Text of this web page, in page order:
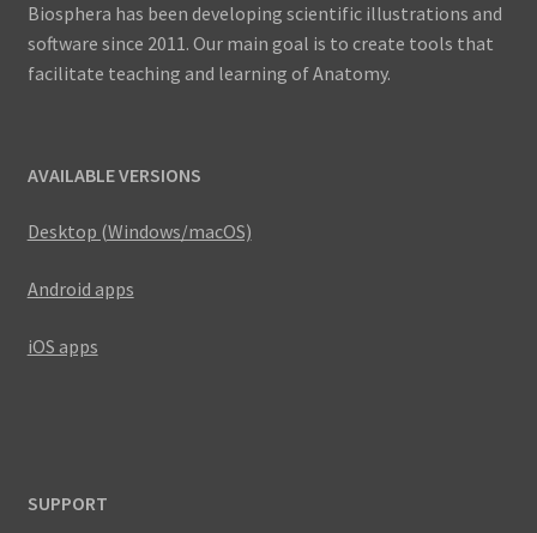
Biosphera has been developing scientific illustrations and
software since 2011. Our main goal is to create tools that
facilitate teaching and learning of Anatomy.
AVAILABLE VERSIONS
Desktop (Windows/macOS)
Android apps
iOS apps
SUPPORT